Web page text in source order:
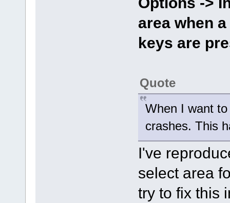
area when
keys are
Quote
When I want
crashes. This
I've
select area
try to fix this